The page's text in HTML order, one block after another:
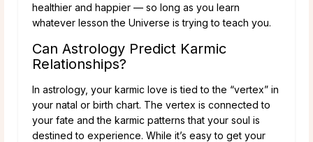
healthier and happier — so long as you learn
whatever lesson the Universe is trying to teach you.
Can Astrology Predict Karmic
Relationships?
In astrology, your karmic love is tied to the “vertex” in
your natal or birth chart. The vertex is connected to
your fate and the karmic patterns that your soul is
destined to experience. While it’s easy to get your